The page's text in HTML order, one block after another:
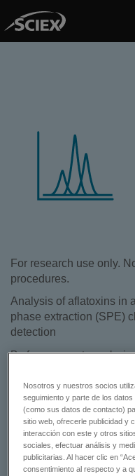
For research use only.
procedures.
Analysis of aflatoxins in
phase extraction (SPE)
detection
Perform accurate analysis
iMethod™ Application,
cleanup protocols for
preparation prior to LC/
Learn more:iMethod™
in Foods.
Nosotros y nuestros socios
seguimiento y parte de los
(como sus datos de contacto)
sitio web, ofrecerle publicidad y
interacción con este y otros
sociales, efectuar análisis y
publicitarias. Al hacer clic en
consentimiento al respecto y a